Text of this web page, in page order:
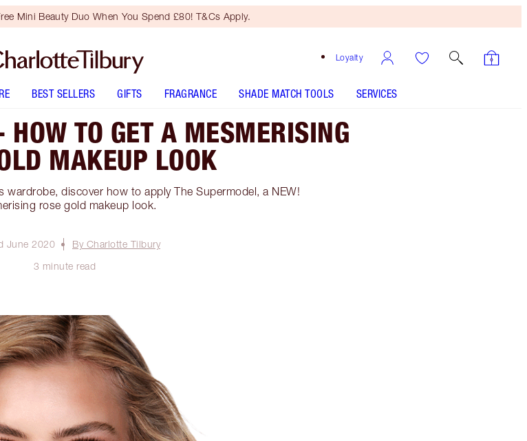
Mini Beauty Duo When You Spend £80! T&Cs Apply.
Loyalty
BEST SELLERS GIFTS FRAGRANCE SHADE MATCH TOOLS SERVICES
HOW TO GET A MESMERISING
MAKEUP LOOK
wardrobe, discover how to apply The Supermodel, a NEW!
rose gold makeup look.
June 2020
By Charlotte Tilbury
3 minute read